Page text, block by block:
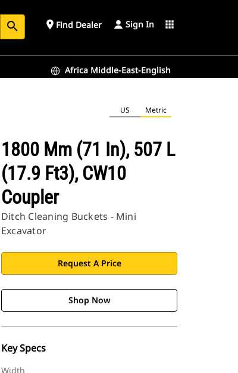
search place Find Dealer Sign In apps
Africa Middle-East-English
US Metric
1800 Mm (71 In), 507 L
(17.9 Ft3), CW10
Coupler
Ditch Cleaning Buckets - Mini
Excavator
Request A Price
Shop Now
Key Specs
Width